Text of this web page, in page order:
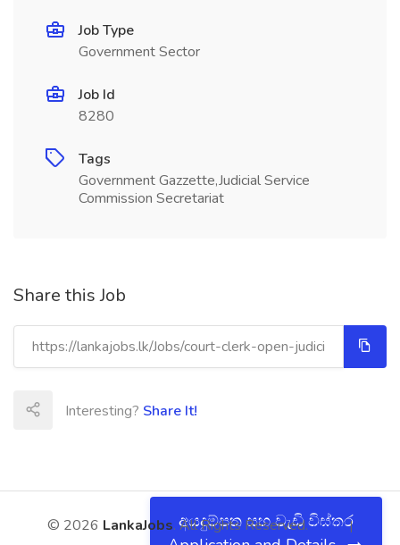
අයදුම්පත සහ වැඩි විස්තර
Job Type
Government Sector
Job Id
8280
Tags
Government Gazzette,Judicial Service
Commission Secretariat
Share this Job
Interesting? Share It!
© 2026 LankaJobs. All Rights Reserved.About|